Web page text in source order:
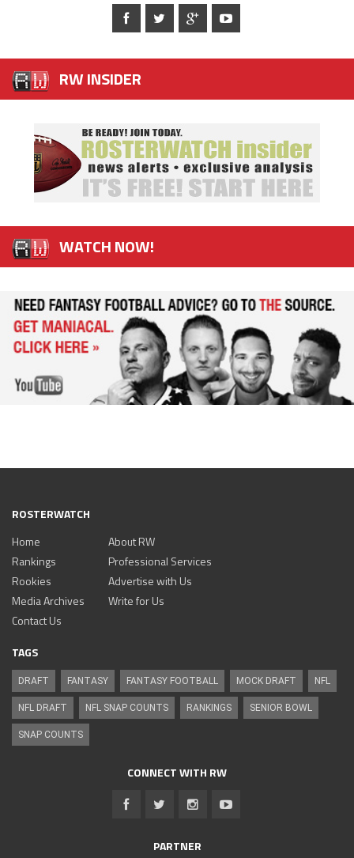
RW INSIDER
WATCH NOW!
ROSTERWATCH
Home
Rankings
Rookies
Media Archives
About RW
Professional Services
Advertise with Us
Write for Us
Contact Us
TAGS
DRAFT FANTASY FANTASY FOOTBALL MOCK DRAFT NFL
NFL DRAFT NFL SNAP COUNTS RANKINGS SENIOR BOWL
SNAP COUNTS
CONNECT WITH RW
PARTNER